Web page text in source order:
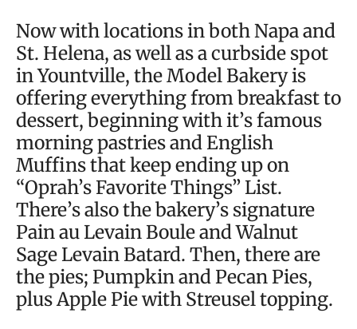
Now with locations in both Napa and
St. Helena, as well as a curbside spot
in Yountville, the Model Bakery is
offering everything from breakfast to
dessert, beginning with it’s famous
morning pastries and English
Muffins that keep ending up on
“Oprah’s Favorite Things” List.
There’s also the bakery’s signature
Pain au Levain Boule and Walnut
Sage Levain Batard. Then, there are
the pies; Pumpkin and Pecan Pies,
plus Apple Pie with Streusel topping.